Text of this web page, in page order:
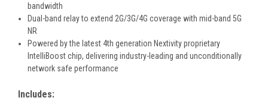
bandwidth
Dual-band relay to extend 2G/3G/4G coverage with mid-band 5G
NR
Powered by the latest 4th generation Nextivity proprietary
IntelliBoost chip, delivering industry-leading and unconditionally
network safe performance
Includes: